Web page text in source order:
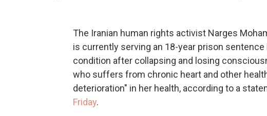
The Iranian human rights activist Narges
is currently serving an 18-year prison
condition after collapsing and losing
who suffers from chronic heart and other
deterioration" in her health, according to a
Friday.